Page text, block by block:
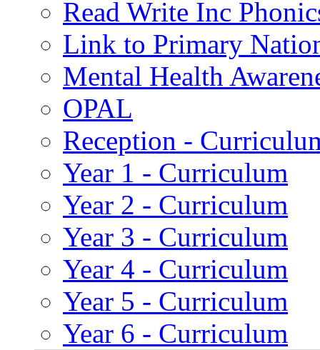
Read Write Inc
Link to Primary
Mental Health
OPAL
Reception -
Year 1 - Curriculum
Year 2 - Curriculum
Year 3 - Curriculum
Year 4 - Curriculum
Year 5 - Curriculum
Year 6 - Curriculum